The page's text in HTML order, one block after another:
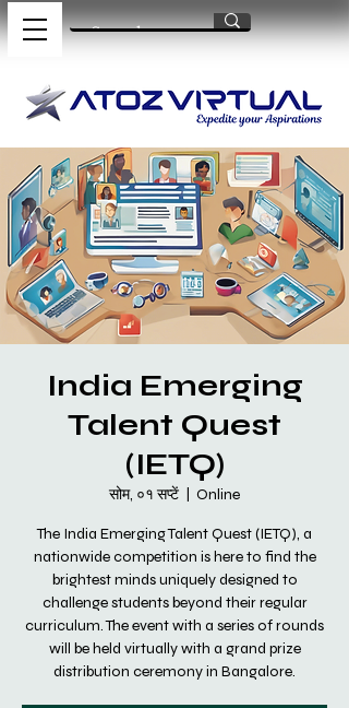
India Emerging
Talent Quest
(IETQ)
सोम, ०१ सप्टें Online
The India Emerging Talent Quest (IETQ), a
nationwide competition is here to find the
brightest minds uniquely designed to
challenge students beyond their regular
curriculum. The event with a series of rounds
will be held virtually with a grand prize
distribution ceremony in Bangalore.